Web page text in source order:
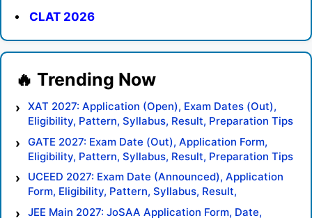
CLAT 2026
XAT 2027: Application (Open), Exam Dates (Out),
Eligibility, Pattern, Syllabus, Result, Preparation Tips
GATE 2027: Exam Date (Out), Application Form,
Eligibility, Pattern, Syllabus, Result, Preparation Tips
UCEED 2027: Exam Date (Announced), Application
Form, Eligibility, Pattern, Syllabus, Result,
Preparation Tips
JEE Main 2027: JoSAA Application Form, Date,